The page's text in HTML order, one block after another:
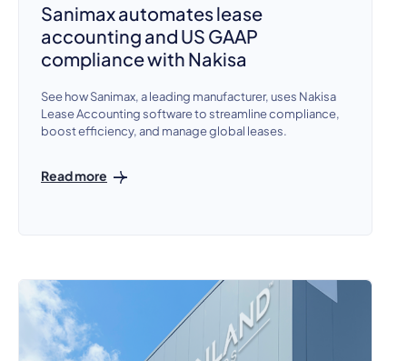
Sanimax automates lease
accounting and US GAAP
compliance with Nakisa
See how Sanimax, a leading manufacturer, uses Nakisa
Lease Accounting software to streamline compliance,
boost efficiency, and manage global leases.
Read more